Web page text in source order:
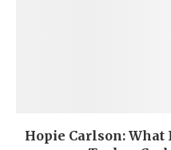
Hopie Carlson: